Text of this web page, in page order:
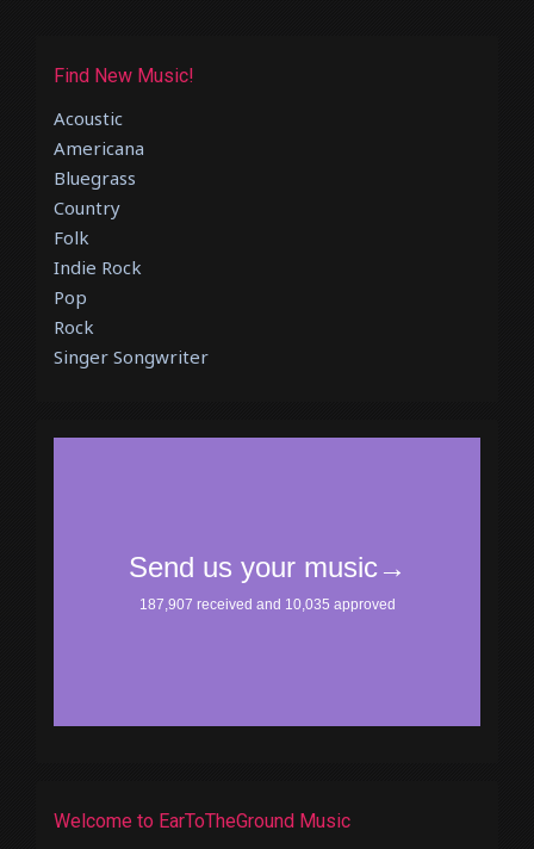
Find New Music!
Acoustic
Americana
Bluegrass
Country
Folk
Indie Rock
Pop
Rock
Singer Songwriter
Welcome to EarToTheGround Music